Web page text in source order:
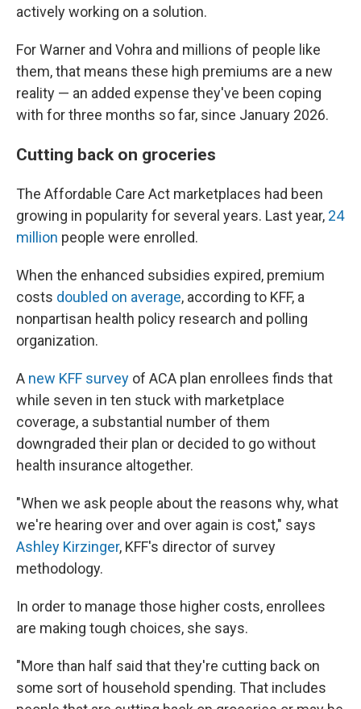
actively working on a solution.
For Warner and Vohra and millions of people like
them, that means these high premiums are a new
reality — an added expense they've been coping
with for three months so far, since January 2026.
Cutting back on groceries
The Affordable Care Act marketplaces had been
growing in popularity for several years. Last year, 24
million people were enrolled.
When the enhanced subsidies expired, premium
costs doubled on average, according to KFF, a
nonpartisan health policy research and polling
organization.
A new KFF survey of ACA plan enrollees finds that
while seven in ten stuck with marketplace
coverage, a substantial number of them
downgraded their plan or decided to go without
health insurance altogether.
"When we ask people about the reasons why, what
we're hearing over and over again is cost," says
Ashley Kirzinger, KFF's director of survey
methodology.
In order to manage those higher costs, enrollees
are making tough choices, she says.
"More than half said that they're cutting back on
some sort of household spending. That includes